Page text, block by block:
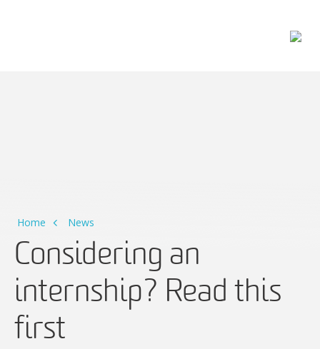
Home News
Considering an
internship? Read this
first